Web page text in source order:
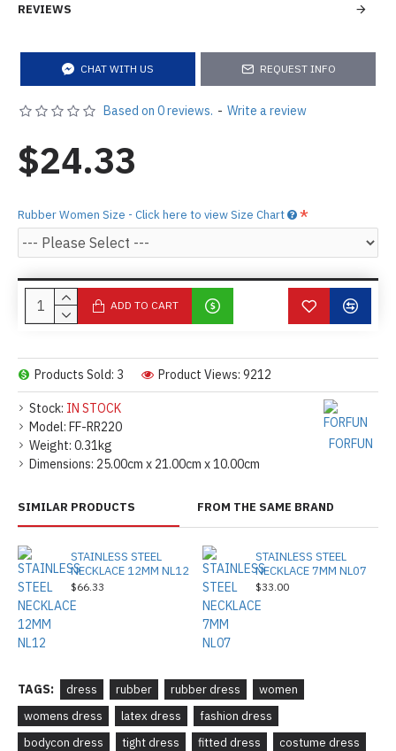
REVIEWS
CHAT WITH US REQUEST INFO
Stock: IN STOCK
Model: FF-RR220
Weight: 0.31kg
Dimensions: 25.00cm x 21.00cm x 10.00cm
FORFUN
Products Sold: 3 Product Views: 9212
Based on 0 reviews. - Write a review
$24.33
Rubber Women Size - Click here to view Size Chart
ADD TO CART
SIMILAR PRODUCTS FROM THE SAME BRAND
STAINLESS STEEL
NECKLACE 12MM NL12
$66.33
STAINLESS STEEL
NECKLACE 7MM NL07
$33.00
TAGS: dress rubber rubber dress
women
womens dress
latex dress
fashion dress
bodycon dress
tight dress fitted dress
costume dress